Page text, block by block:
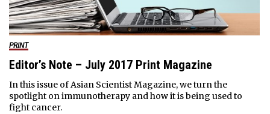
PRINT
Editor’s Note – July 2017 Print Magazine
In this issue of Asian Scientist Magazine, we turn the
spotlight on immunotherapy and how it is being used to
fight cancer.